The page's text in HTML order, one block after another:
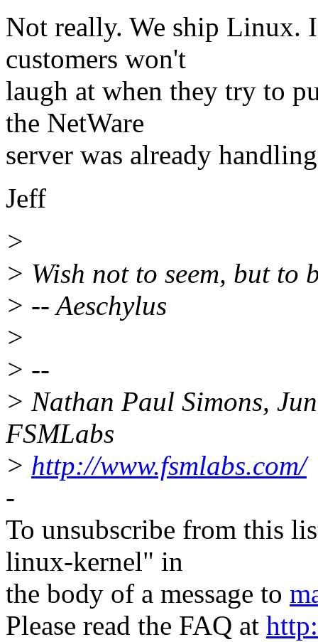
Not really. We ship Linux.
customers won't
laugh at when they try to
the NetWare
server was already
Jeff
>
> Wish not to seem, but to
> -- Aeschylus
>
> --
> Nathan Paul Simons,
FSMLabs
> http://www.fsmlabs.com/
-
To unsubscribe from this
linux-kernel" in
the body of a message to
Please read the FAQ at